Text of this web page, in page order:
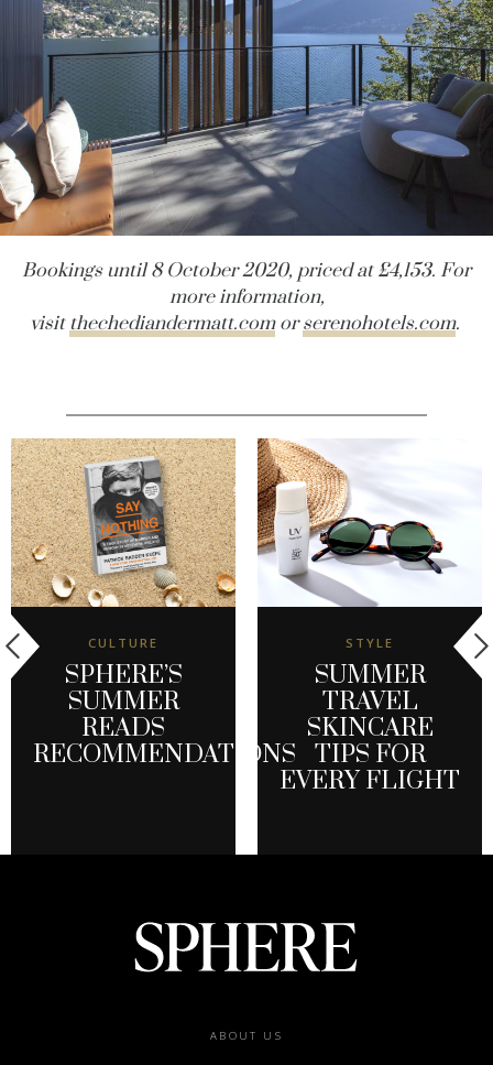
Bookings until 8 October 2020, priced at £4,153. For
more information,
visit thechediandermatt.comorserenohotels.com.
CULTURE
SPHERE’S
SUMMER
READS
RECOMMENDATIONS
STYLE
SUMMER
TRAVEL
SKINCARE
TIPS FOR
EVERY FLIGHT
ABOUT US